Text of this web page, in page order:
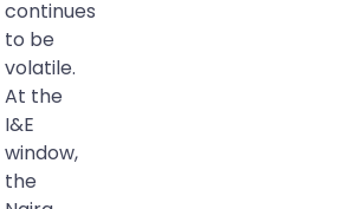
continues
to be
volatile.
At the
I&E
window,
the